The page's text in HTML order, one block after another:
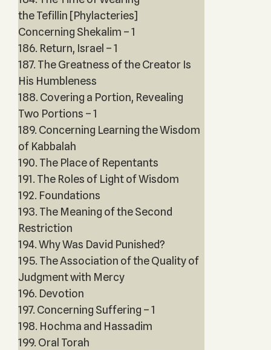
the Tefillin [Phylacteries]
Concerning Shekalim – 1
186. Return, Israel – 1
187. The Greatness of the Creator Is
His Humbleness
188. Covering a Portion, Revealing
Two Portions – 1
189. Concerning Learning the Wisdom
of Kabbalah
190. The Place of Repentants
191. The Roles of Light of Wisdom
192. Foundations
193. The Meaning of the Second
Restriction
194. Why Was David Punished?
195. The Association of the Quality of
Judgment with Mercy
196. Devotion
197. Concerning Suffering – 1
198. Hochma and Hassadim
199. Oral Torah